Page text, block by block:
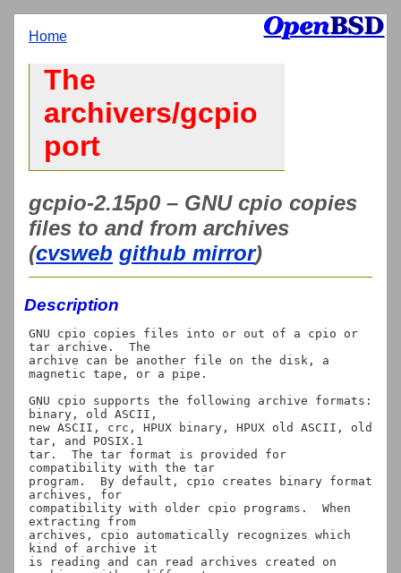
Home
The
archivers/gcpio
port
gcpio-2.15p0 – GNU cpio copies
files to and from archives
(cvsweb github mirror)
Description
GNU cpio copies files into or out of a cpio or
tar archive.  The
archive can be another file on the disk, a
magnetic tape, or a pipe.
GNU cpio supports the following archive formats:
binary, old ASCII,
new ASCII, crc, HPUX binary, HPUX old ASCII, old
tar, and POSIX.1
tar.  The tar format is provided for
compatibility with the tar
program.  By default, cpio creates binary format
archives, for
compatibility with older cpio programs.  When
extracting from
archives, cpio automatically recognizes which
kind of archive it
is reading and can read archives created on